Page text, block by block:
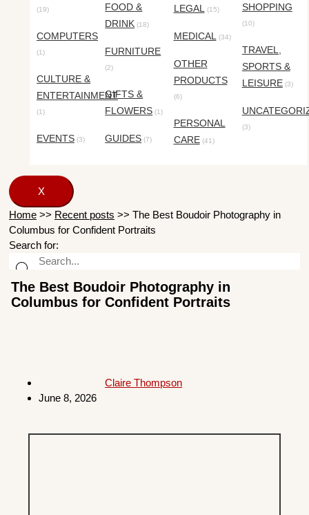
(19)
COMPUTERS
(1)
CULTURE &
ENTERTAINMENT
(1)
EVENTS (3)
FOOD &
DRINK (18)
FURNITURE
(2)
GIFTS &
FLOWERS (1)
GUIDES (7)
LEGAL(15)
MEDICAL(34)
OTHER
PRODUCTS
(6)
PERSONAL
CARE(41)
SHOPPING
(10)
TRAVEL,
SPORTS &
LEISURE(3)
(3)
X
Home >> Recent posts >> The Best Boudoir Photography in
Columbus for Confident Portraits
Search for:
The Best Boudoir Photography in
Columbus for Confident Portraits
Claire Thompson
June 8, 2026